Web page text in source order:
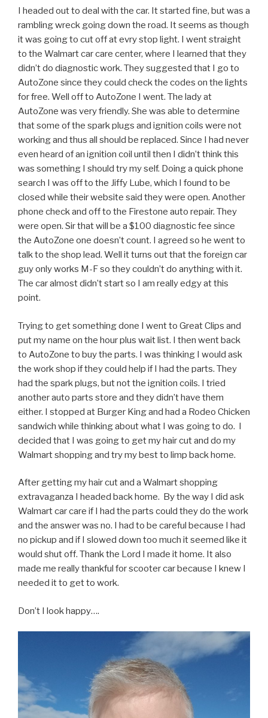
I headed out to deal with the car. It started fine, but was a
rambling wreck going down the road. It seems as though
it was going to cut off at evry stop light. I went straight
to the Walmart car care center, where I learned that they
didn’t do diagnostic work. They suggested that I go to
AutoZone since they could check the codes on the lights
for free. Well off to AutoZone I went. The lady at
AutoZone was very friendly. She was able to determine
that some of the spark plugs and ignition coils were not
working and thus all should be replaced. Since I had never
even heard of an ignition coil until then I didn’t think this
was something I should try my self. Doing a quick phone
search I was off to the Jiffy Lube, which I found to be
closed while their website said they were open. Another
phone check and off to the Firestone auto repair. They
were open. Sir that will be a $100 diagnostic fee since
the AutoZone one doesn’t count. I agreed so he went to
talk to the shop lead. Well it turns out that the foreign car
guy only works M-F so they couldn’t do anything with it.
The car almost didn’t start so I am really edgy at this
point.
Trying to get something done I went to Great Clips and
put my name on the hour plus wait list. I then went back
to AutoZone to buy the parts. I was thinking I would ask
the work shop if they could help if I had the parts. They
had the spark plugs, but not the ignition coils. I tried
another auto parts store and they didn’t have them
either. I stopped at Burger King and had a Rodeo Chicken
sandwich while thinking about what I was going to do. I
decided that I was going to get my hair cut and do my
Walmart shopping and try my best to limp back home.
After getting my hair cut and a Walmart shopping
extravaganza I headed back home. By the way I did ask
Walmart car care if I had the parts could they do the work
and the answer was no. I had to be careful because I had
no pickup and if I slowed down too much it seemed like it
would shut off. Thank the Lord I made it home. It also
made me really thankful for scooter car because I knew I
needed it to get to work.
Don’t I look happy….